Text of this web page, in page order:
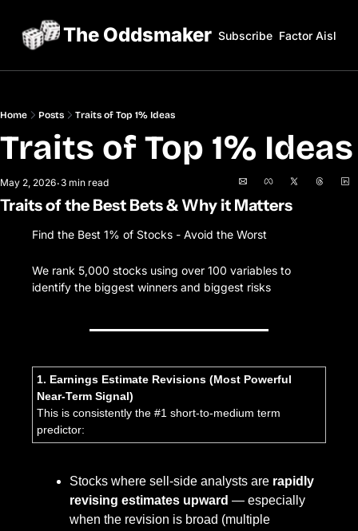
The Oddsmaker Subscribe Factor Aisles
Home Posts Traits of Top 1% Ideas
May 2, 2026•3 min read
Traits of the Best Bets & Why it Matters
Find the Best 1% of Stocks - Avoid the Worst
We rank 5,000 stocks using over 100 variables to
identify the biggest winners and biggest risks
1. Earnings Estimate Revisions (Most Powerful
Near-Term Signal)
This is consistently the #1 short-to-medium term
predictor:
Stocks where sell-side analysts are rapidly
revising estimates upward — especially
when the revision is broad (multiple